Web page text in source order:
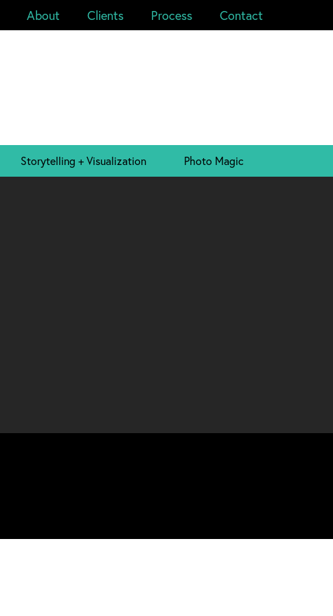
About Clients Process Contact
Storytelling + Visualization Photo Magic